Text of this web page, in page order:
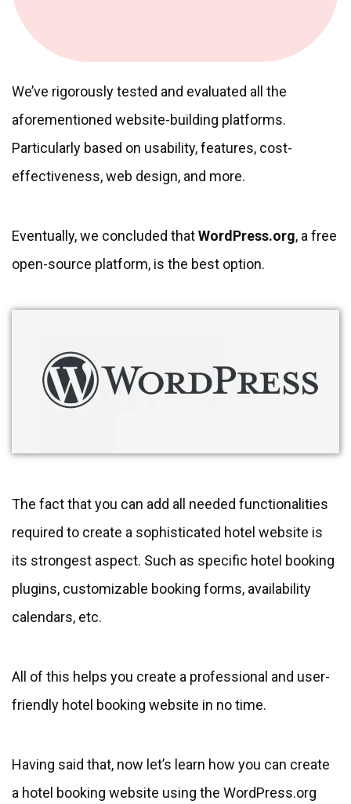
We’ve rigorously tested and evaluated all the
aforementioned website-building platforms.
Particularly based on usability, features, cost-
effectiveness, web design, and more.
Eventually, we concluded thatWordPress.org, a free
open-source platform, is the best option.
The fact that you can add all needed functionalities
required to create a sophisticated hotel website is
its strongest aspect. Such as specific hotel booking
plugins, customizable booking forms, availability
calendars, etc.
All of this helps you create a professional and user-
friendly hotel booking website in no time.
Having said that, now let’s learn how you can create
a hotel booking website using the WordPress.org